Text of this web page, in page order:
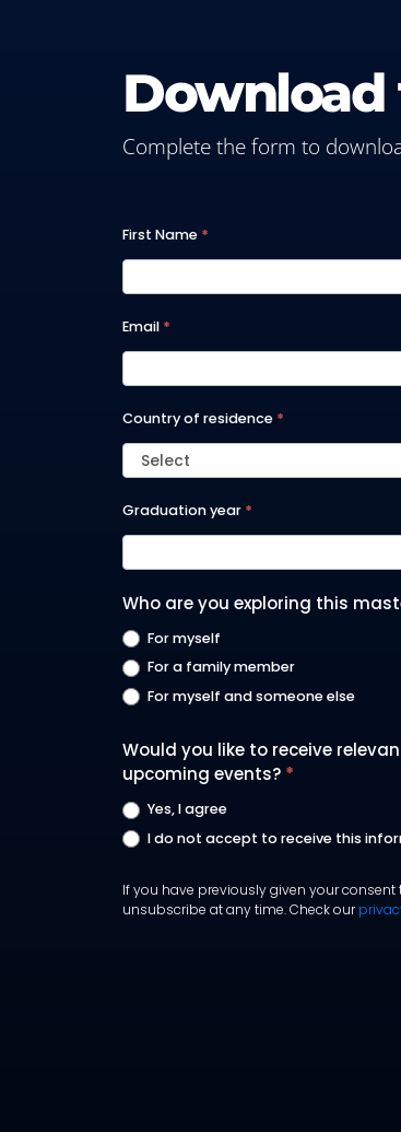
Complete the form to
A2025
-
GLOBAL
MBA
First Name *
Email *
Country of residence *
Select
Graduation year *
Who are you exploring this
For myself
For a family member
For myself and someone else
Would you like to receive
upcoming events? *
Yes, I agree
I do not accept to receive this
If you have previously given your
unsubscribe at any time. Check our